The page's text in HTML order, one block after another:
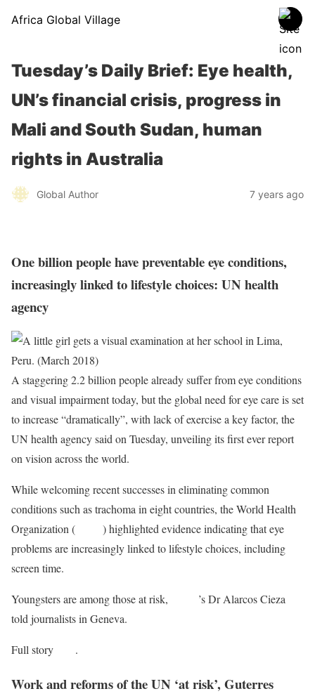
Africa Global Village
Tuesday’s Daily Brief: Eye health,
UN’s financial crisis, progress in
Mali and South Sudan, human
rights in Australia
Global Author 7 years ago
One billion people have preventable eye conditions,
increasingly linked to lifestyle choices: UN health
agency
A staggering 2.2 billion people already suffer from eye conditions
and visual impairment today, but the global need for eye care is set
to increase “dramatically”, with lack of exercise a key factor, the
UN health agency said on Tuesday, unveiling its first ever report
on vision across the world.
While welcoming recent successes in eliminating common
conditions such as trachoma in eight countries, the World Health
Organization (
) highlighted evidence indicating that eye
problems are increasingly linked to lifestyle choices, including
screen time.
Youngsters are among those at risk,
’s Dr Alarcos Cieza
told journalists in Geneva.
Full story .
Work and reforms of the UN ‘at risk’, Guterres